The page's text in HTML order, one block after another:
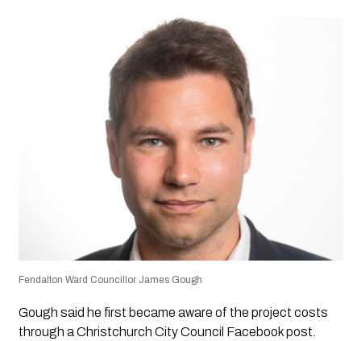
Fendalton Ward Councillor James Gough
Gough said he first became aware of the project costs
through a Christchurch City Council Facebook post.